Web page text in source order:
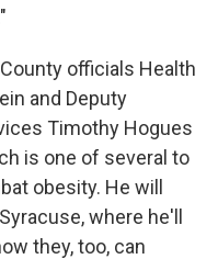
officials Health
and Deputy
Timothy Hogues
is one of several to
obesity. He will
where he'll
they, too, can